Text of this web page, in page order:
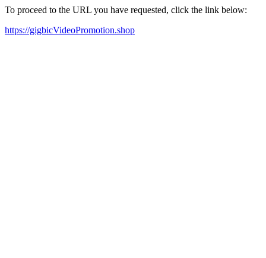
To proceed to the URL you have requested, click the link below:
https://gigbicVideoPromotion.shop